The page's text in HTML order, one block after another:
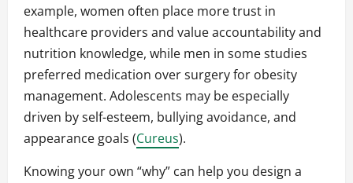
example, women often place more trust in
healthcare providers and value accountability and
nutrition knowledge, while men in some studies
preferred medication over surgery for obesity
management. Adolescents may be especially
driven by self-esteem, bullying avoidance, and
appearance goals (Cureus).
Knowing your own “why” can help you design a